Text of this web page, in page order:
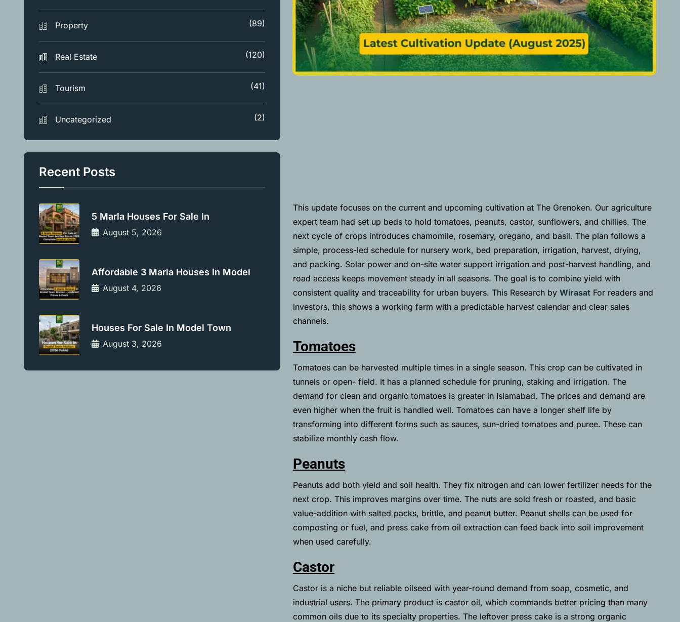
This update focuses on the current and upcoming cultivation at The Grenoken. Our agriculture
expert team had set up beds to hold tomatoes, peanuts, castor, sunflowers, and chillies. The
next cycle of crops introduces chamomile, rosemary, oregano, and basil. The plan follows a
simple, process-led schedule for nursery work, bed preparation, irrigation, harvest, drying,
and packing. Solar power and on-site water support irrigation and post-harvest handling, and
road access keeps movement steady in all seasons. The goal is to combine yield with
consistent quality and traceability for urban buyers. This Research by WirasatFor readers and
investors, this shows a working farm with a predictable harvest calendar and clear sales
channels.
Tomatoes
Tomatoes can be harvested multiple times in a single season. This crop can be cultivated in
tunnels or open- field. It has a planned schedule for pruning, staking and irrigation. The
demand for clean and organic tomatoes is greater in Islamabad. The prices and demand are
even higher when the fruit is handled well. Tomatoes can have a longer shelf life by
transforming into different forms such as sauces, sun-dried tomatoes and puree. These can
stabilize monthly cash flow.
Peanuts
Peanuts add both yield and soil health. They fix nitrogen and can lower fertilizer needs for the
next crop. This improves margins over time. The nuts are sold fresh or roasted, and basic
value-addition with salted packs, brittle, and peanut butter. Peanut shells can be used for
composting or fuel, and press cake from oil extraction can feed back into soil improvement
when used carefully.
Castor
Castor is a niche but reliable oilseed with year-round demand from soap, cosmetic, and
industrial users. The primary product is castor oil, which commands better pricing than many
common oils due to its specialty properties. The leftover press cake is a strong organic
Property (89)
Real Estate (120)
Tourism (41)
Uncategorized (2)
Recent Posts
5 Marla Houses For Sale In
August 5, 2026
Affordable 3 Marla Houses In Model
August 4, 2026
Houses For Sale In Model Town
August 3, 2026